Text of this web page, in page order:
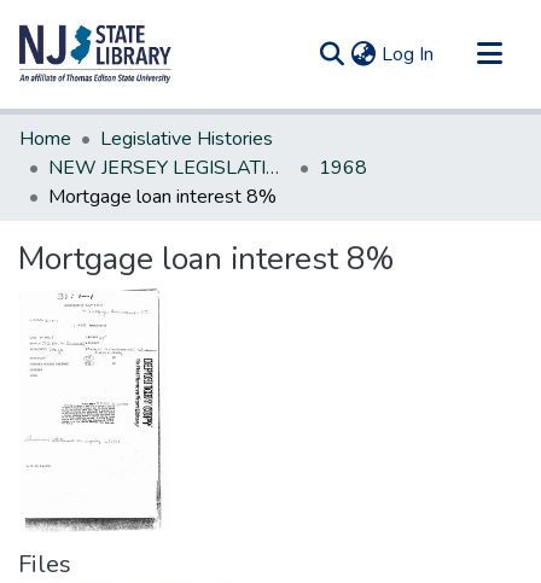
Log In (current)
Communities & Collections
All of DSpace
Statistics
Home
Legislative Histories
NEW JERSEY LEGISLATIVE HISTORIES
1968
Mortgage loan interest 8%
Mortgage loan interest 8%
Files